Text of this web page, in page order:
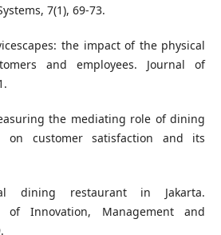
7(1), 69-73.
the impact of the physical
and employees. Journal of
the mediating role of dining
on customer satisfaction and its
dining restaurant in Jakarta.
of Innovation, Management and